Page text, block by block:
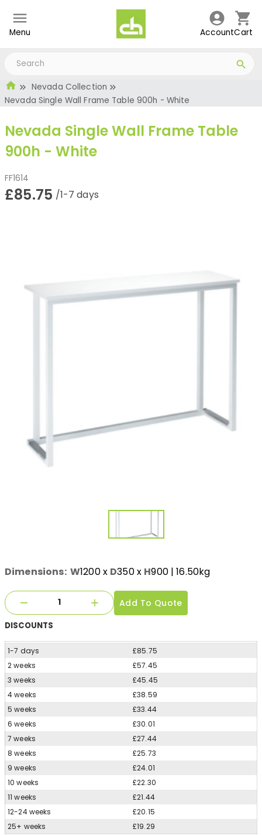
Menu AccountCart
Nevada Collection
Nevada Single Wall Frame Table 900h - White
Nevada Single Wall Frame Table
900h - White
FF1614
£85.75 /1-7 days
Dimensions: W1200x D350x H900| 16.50kg
Add To Quote
DISCOUNTS
1-7 days
£85.75
2 weeks
£57.45
3 weeks
£45.45
4 weeks
£38.59
5 weeks
£33.44
6 weeks
£30.01
7 weeks
£27.44
8 weeks
£25.73
9 weeks
£24.01
10 weeks
£22.30
11 weeks
£21.44
12-24 weeks
£20.15
25+ weeks
£19.29